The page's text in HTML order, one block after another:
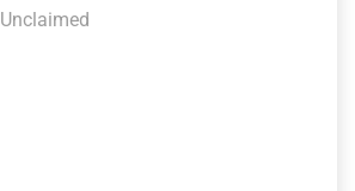
Unclaimed